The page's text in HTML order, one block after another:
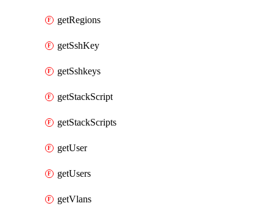
getRegions
getSshKey
getSshkeys
getStackScript
getStackScripts
getUser
getUsers
getVlans